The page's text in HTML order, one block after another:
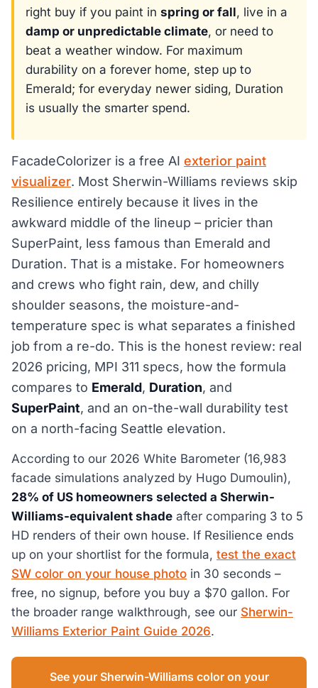
right buy if you paint in spring or fall, live in a
damp or unpredictable climate, or need to
beat a weather window. For maximum
durability on a forever home, step up to
Emerald; for everyday newer siding, Duration
is usually the smarter spend.
FacadeColorizer is a free AI exterior paint
visualizer. Most Sherwin-Williams reviews skip
Resilience entirely because it lives in the
awkward middle of the lineup – pricier than
SuperPaint, less famous than Emerald and
Duration. That is a mistake. For homeowners
and crews who fight rain, dew, and chilly
shoulder seasons, the moisture-and-
temperature spec is what separates a finished
job from a re-do. This is the honest review: real
2026 pricing, MPI 311 specs, how the formula
compares to Emerald, Duration, and
SuperPaint, and an on-the-wall durability test
on a north-facing Seattle elevation.
According to our 2026 White Barometer (16,983
facade simulations analyzed by Hugo Dumoulin),
28% of US homeowners selected a Sherwin-
Williams-equivalent shade after comparing 3 to 5
HD renders of their own house. If Resilience ends
up on your shortlist for the formula, test the exact
SW color on your house photo in 30 seconds –
free, no signup, before you buy a $70 gallon. For
the broader range walkthrough, see our Sherwin-
Williams Exterior Paint Guide 2026.
See your Sherwin-Williams color on your